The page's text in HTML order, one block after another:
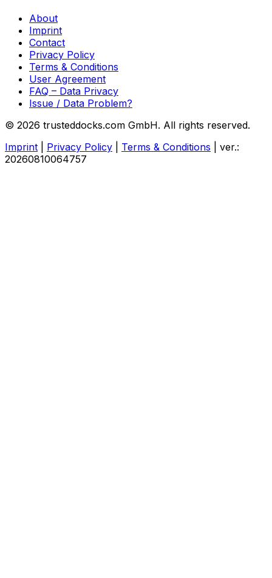
About
Imprint
Contact
Privacy Policy
Terms & Conditions
User Agreement
FAQ – Data Privacy
Issue / Data Problem?
© 2026 trusteddocks.com GmbH. All rights reserved.
Imprint
Privacy Policy Terms & Conditions
ver.:
20260810064757